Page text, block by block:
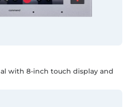
with 8-inch touch display and